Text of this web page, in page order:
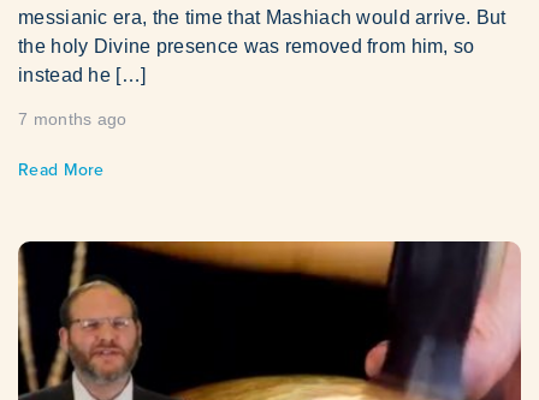
messianic era, the time that Mashiach would arrive. But
the holy Divine presence was removed from him, so
instead he […]
7 months ago
Read More